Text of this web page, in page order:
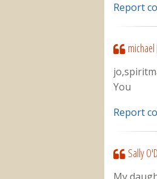
Report
michael
You
Report
Sally